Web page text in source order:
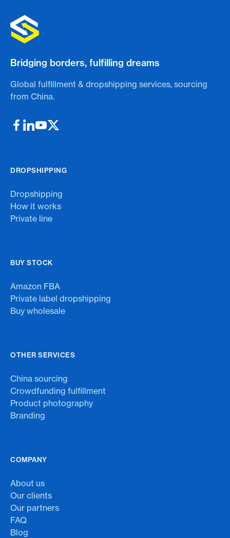
Bridging borders, fulfilling dreams
Global fulfillment & dropshipping services, sourcing
from China.
DROPSHIPPING
Dropshipping
How it works
Private line
BUY STOCK
Amazon FBA
Private label dropshipping
Buy wholesale
OTHER SERVICES
China sourcing
Crowdfunding fulfillment
Product photography
Branding
COMPANY
About us
Our clients
Our partners
FAQ
Blog